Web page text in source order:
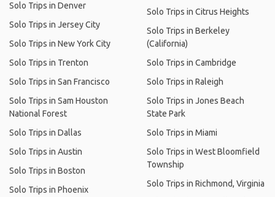
Solo Trips in Denver
Solo Trips in Jersey City
Solo Trips in New York City
Solo Trips in Trenton
Solo Trips in San Francisco
Solo Trips in Sam Houston
National Forest
Solo Trips in Dallas
Solo Trips in Austin
Solo Trips in Boston
Solo Trips in Phoenix
Solo Trips in Citrus Heights
Solo Trips in Berkeley
(California)
Solo Trips in Cambridge
Solo Trips in Raleigh
Solo Trips in Jones Beach
State Park
Solo Trips in Miami
Solo Trips in West Bloomfield
Township
Solo Trips in Richmond, Virginia